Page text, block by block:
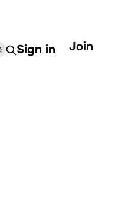
Sign in Join